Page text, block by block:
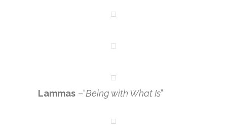
Lammas–“Being with What Is”